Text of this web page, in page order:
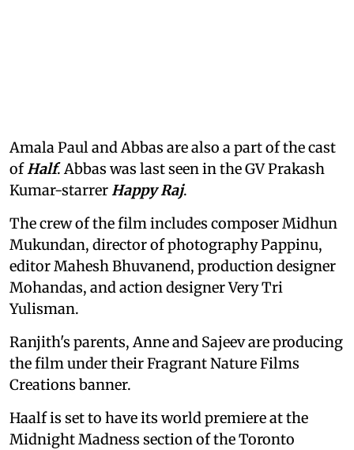
Amala Paul and Abbas are also a part of the cast
ofHalf. Abbas was last seen in the GV Prakash
Kumar-starrerHappy Raj.
The crew of the film includes composer Midhun
Mukundan, director of photography Pappinu,
editor Mahesh Bhuvanend, production designer
Mohandas, and action designer Very Tri
Yulisman.
Ranjith's parents, Anne and Sajeev are producing
the film under their Fragrant Nature Films
Creations banner.
Haalf is set to have its world premiere at the
Midnight Madness section of the Toronto